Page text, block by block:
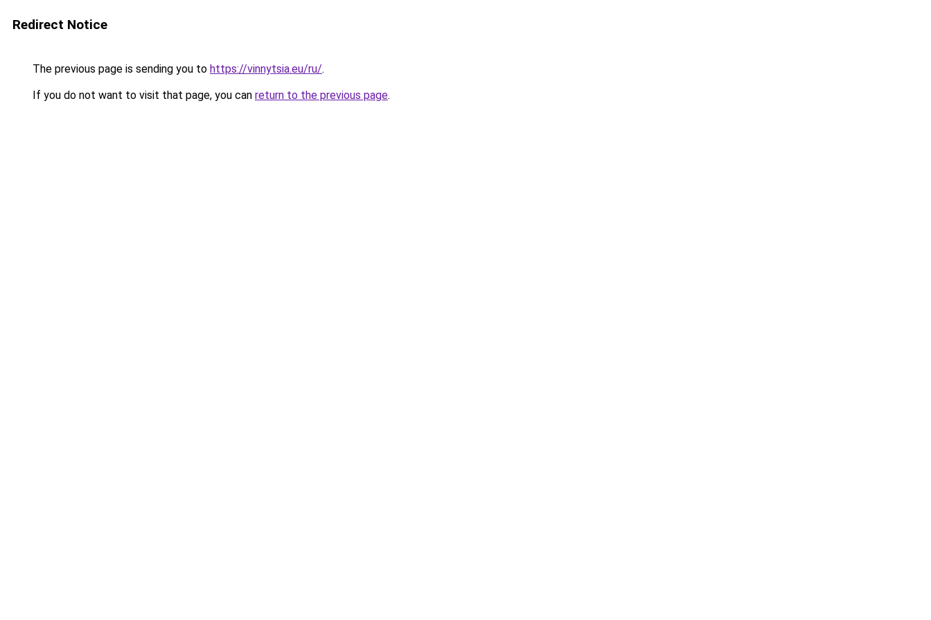
Redirect Notice
The previous page is sending you to https://vinnytsia.eu/ru/.
If you do not want to visit that page, you can return to the previous page.